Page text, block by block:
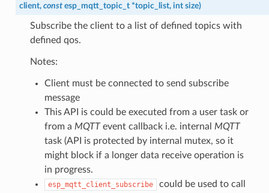
client, const esp_mqtt_topic_t *topic_list, int size)
Subscribe the client to a list of defined topics with
defined qos.
Notes:
Client must be connected to send subscribe
message
This API is could be executed from a user task or
from a MQTTevent callback i.e. internal MQTT
task (API is protected by internal mutex, so it
might block if a longer data receive operation is
in progress.
esp_mqtt_client_subscribe
could be used to call